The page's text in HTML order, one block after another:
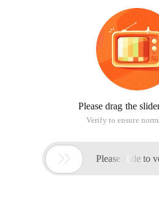
Please drag the
Verify to ensure
 Please slide to